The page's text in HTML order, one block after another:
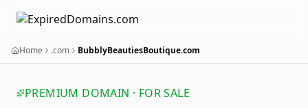
Home .com BubblyBeautiesBoutique.com
PREMIUM DOMAIN · FOR SALE